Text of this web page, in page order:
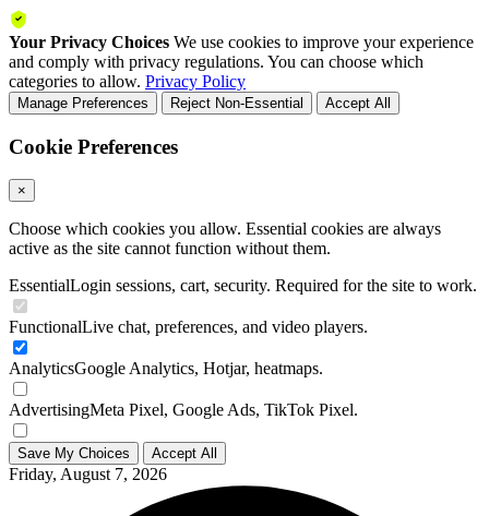
Your Privacy Choices We use cookies to improve your experience
and comply with privacy regulations. You can choose which
categories to allow. Privacy Policy
Manage Preferences Reject Non-Essential Accept All
Cookie Preferences
×
Choose which cookies you allow. Essential cookies are always
active as the site cannot function without them.
EssentialLogin sessions, cart, security. Required for the site to work.
FunctionalLive chat, preferences, and video players.
AnalyticsGoogle Analytics, Hotjar, heatmaps.
AdvertisingMeta Pixel, Google Ads, TikTok Pixel.
Save My Choices Accept All
Friday, August 7, 2026